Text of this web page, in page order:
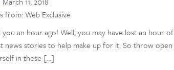
from: Web Exclusive
an hour ago! Well, you may have lost an hour of
news stories to help make up for it. So throw open
in these […]